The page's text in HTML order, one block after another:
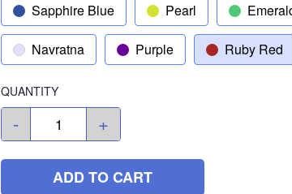
Sapphire Blue Pearl
Navratna Purple Ruby Red
QUANTITY
- +
ADD TO CART